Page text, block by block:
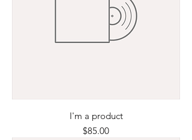
I'm a product
Price
$85.00